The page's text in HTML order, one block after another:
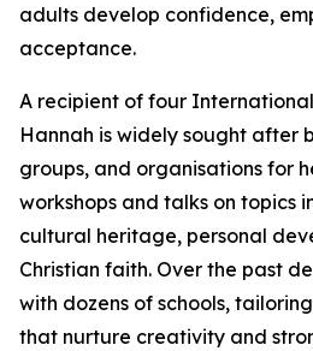
adults develop confidence,
acceptance.
A recipient of four
Hannah is widely sought after
groups, and organisations for
workshops and talks on topics
cultural heritage, personal
Christian faith. Over the past
with dozens of schools,
that nurture creativity and